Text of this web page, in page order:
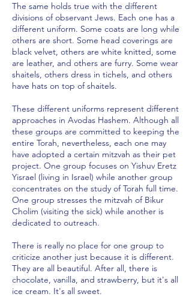
The same holds true with the different
divisions of observant Jews. Each one has a
different uniform. Some coats are long while
others are short. Some head coverings are
black velvet, others are white knitted, some
are leather, and others are furry. Some wear
shaitels, others dress in tichels, and others
have hats on top of shaitels.
These different uniforms represent different
approaches in Avodas Hashem. Although all
these groups are committed to keeping the
entire Torah, nevertheless, each one may
have adopted a certain mitzvah as their pet
project. One group focuses on Yishuv Eretz
Yisrael (living in Israel) while another group
concentrates on the study of Torah full time.
One group stresses the mitzvah of Bikur
Cholim (visiting the sick) while another is
dedicated to outreach.
There is really no place for one group to
criticize another just because it is different.
They are all beautiful. After all, there is
chocolate, vanilla, and strawberry, but it's all
ice cream. It's all sweet.